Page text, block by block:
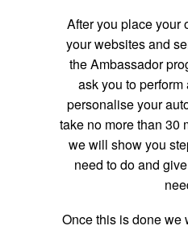
After you place your
your websites and
the Ambassador
ask you to
personalise your
take no more than 30
we will show you
need to do and
Once this is done